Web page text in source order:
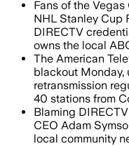
Fans of the
NHL Stanley Cup
DIRECTV
owns the local
The American
blackout Monday,
retransmission
40 stations from
Blaming
CEO Adam
local community